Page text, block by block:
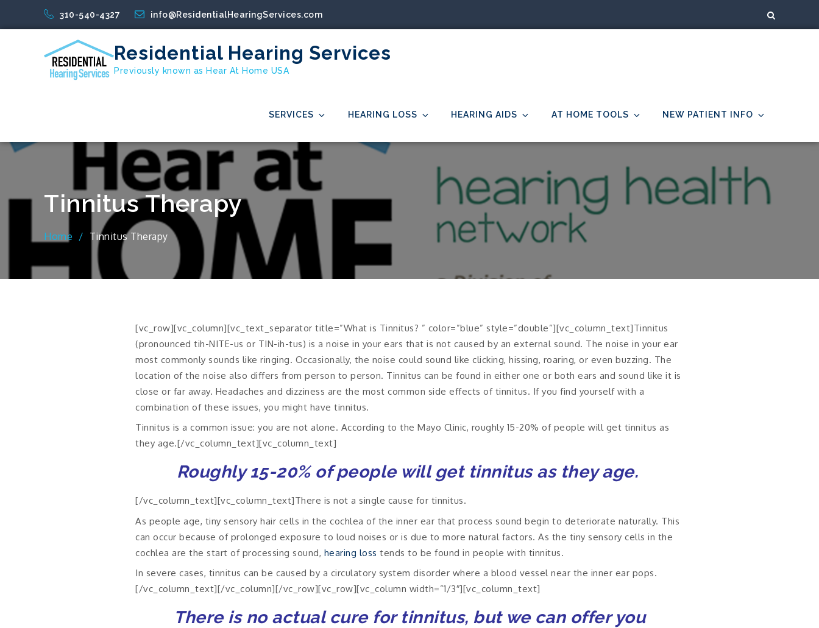
310-540-4327 info@ResidentialHearingServices.com
Residential Hearing Services
Previously known as Hear At Home USA
SERVICES HEARING LOSS HEARING AIDS AT HOME TOOLS NEW PATIENT INFO
Tinnitus Therapy
Home Tinnitus Therapy
[vc_row][vc_column][vc_text_separator title=”What is Tinnitus? ” color=”blue” style=”double”][vc_column_text]Tinnitus
(pronounced tih-NITE-us or TIN-ih-tus) is a noise in your ears that is not caused by an external sound. The noise in your ear
most commonly sounds like ringing. Occasionally, the noise could sound like clicking, hissing, roaring, or even buzzing. The
location of the noise also differs from person to person. Tinnitus can be found in either one or both ears and sound like it is
close or far away. Headaches and dizziness are the most common side effects of tinnitus. If you find yourself with a
combination of these issues, you might have tinnitus.
Tinnitus is a common issue: you are not alone. According to the Mayo Clinic, roughly 15-20% of people will get tinnitus as
they age.[/vc_column_text][vc_column_text]
Roughly 15-20% of people will get tinnitus as they age.
[/vc_column_text][vc_column_text]There is not a single cause for tinnitus.
As people age, tiny sensory hair cells in the cochlea of the inner ear that process sound begin to deteriorate naturally. This
can occur because of prolonged exposure to loud noises or is due to more natural factors. As the tiny sensory cells in the
cochlea are the start of processing sound, hearing loss tends to be found in people with tinnitus.
In severe cases, tinnitus can be caused by a circulatory system disorder where a blood vessel near the inner ear pops.
[/vc_column_text][/vc_column][/vc_row][vc_row][vc_column width=”1/3″][vc_column_text]
There is no actual cure for tinnitus, but we can offer you